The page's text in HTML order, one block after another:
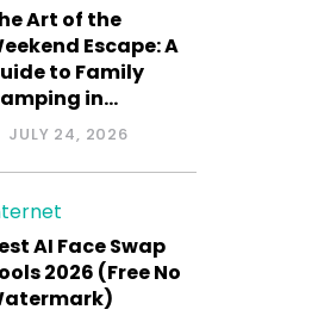
Art of the
Escape: A
to Family
in…
JULY 24, 2026
AI Face Swap
2026 (Free No